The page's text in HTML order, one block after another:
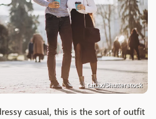
t.max/Shutterstock
casual, this is the sort of outfit